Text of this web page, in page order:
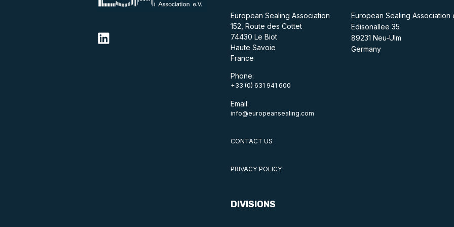
European Sealing Association
152, Route des Cottet
74430 Le Biot
Haute Savoie
France
Phone:
+33 (0) 631 941 600
Email:
info@europeansealing.com
CONTACT US
PRIVACY POLICY
European Sealing Association
Edisonallee 35
89231 Neu-Ulm
Germany
DIVISIONS